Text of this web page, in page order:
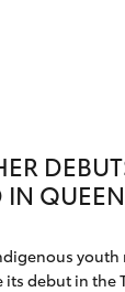
IN
debut in the